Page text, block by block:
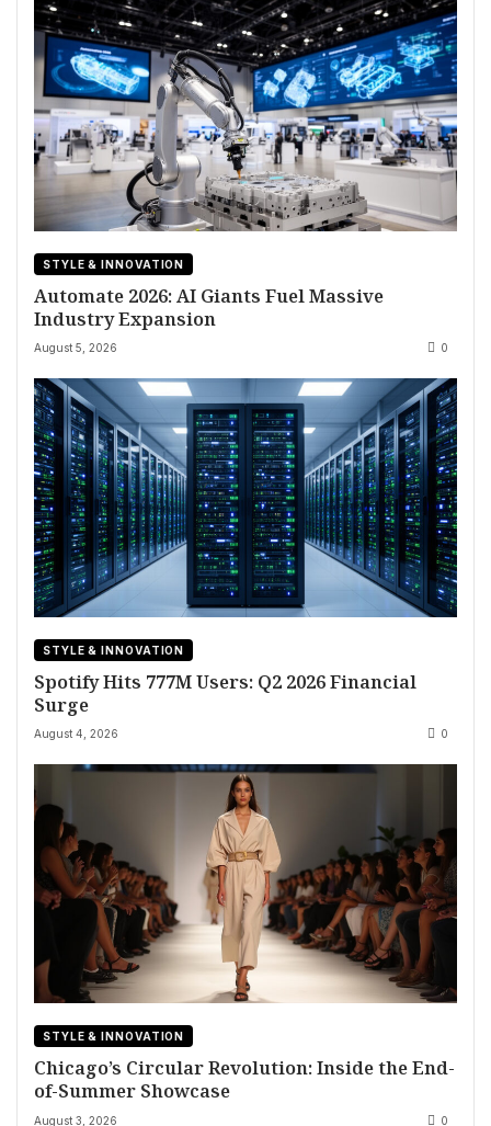
STYLE & INNOVATION
Automate 2026: AI Giants Fuel Massive
Industry Expansion
August 5, 2026 0
STYLE & INNOVATION
Spotify Hits 777M Users: Q2 2026 Financial
Surge
August 4, 2026 0
STYLE & INNOVATION
Chicago’s Circular Revolution: Inside the End-
of-Summer Showcase
August 3, 2026 0